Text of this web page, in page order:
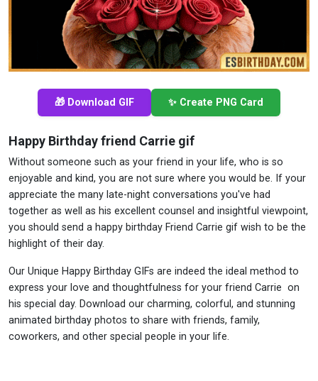
🎁 Download GIF ✨ Create PNG Card
Happy Birthday friend Carrie gif
Without someone such as your friend in your life, who is so
enjoyable and kind, you are not sure where you would be. If your
appreciate the many late-night conversations you've had
together as well as his excellent counsel and insightful viewpoint,
you should send a happy birthday Friend Carrie gif wish to be the
highlight of their day.
Our Unique Happy Birthday GIFs are indeed the ideal method to
express your love and thoughtfulness for your friend Carrie on
his special day. Download our charming, colorful, and stunning
animated birthday photos to share with friends, family,
coworkers, and other special people in your life.